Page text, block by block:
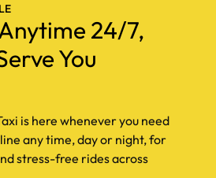
24/7,
You
is here whenever you need
any time, day or night, for
stress-free rides across